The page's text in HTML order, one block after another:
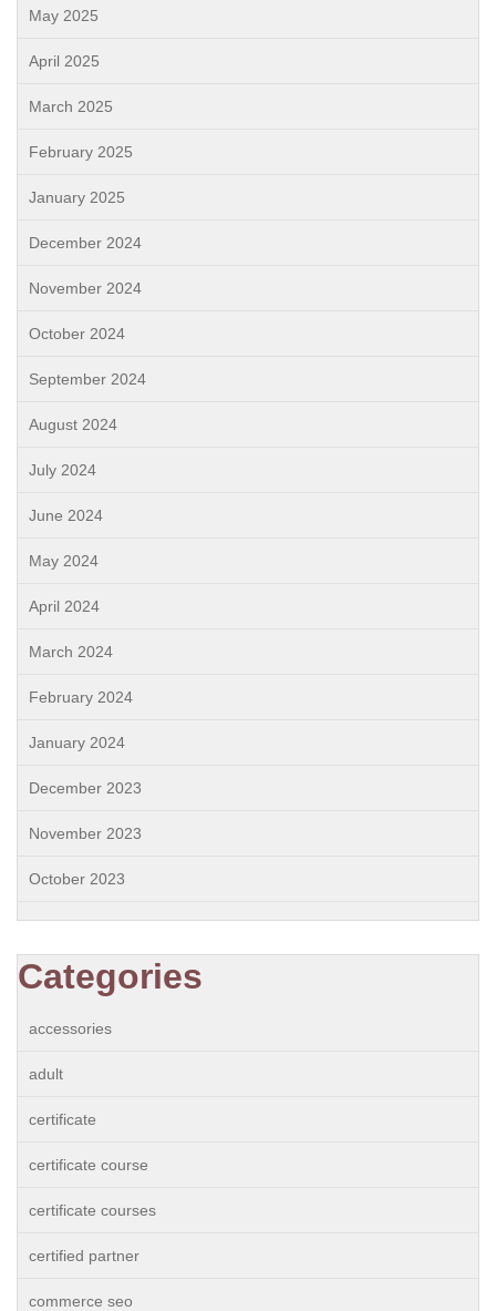
May 2025
April 2025
March 2025
February 2025
January 2025
December 2024
November 2024
October 2024
September 2024
August 2024
July 2024
June 2024
May 2024
April 2024
March 2024
February 2024
January 2024
December 2023
November 2023
October 2023
Categories
accessories
adult
certificate
certificate course
certificate courses
certified partner
commerce seo